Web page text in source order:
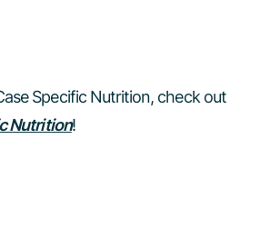
Specific Nutrition, check out
Nutrition!